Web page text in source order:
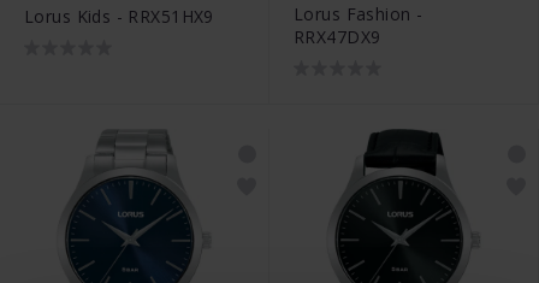
Lorus Kids - RRX51HX9
Lorus Fashion -
RRX47DX9